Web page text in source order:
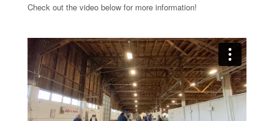
Check out the video below for more information!